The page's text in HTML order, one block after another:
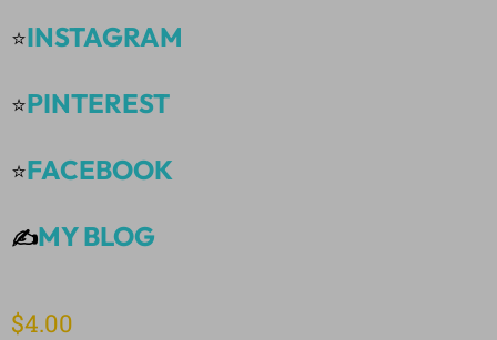
⭐INSTAGRAM
⭐PINTEREST
⭐FACEBOOK
✍️MY BLOG
$4.00